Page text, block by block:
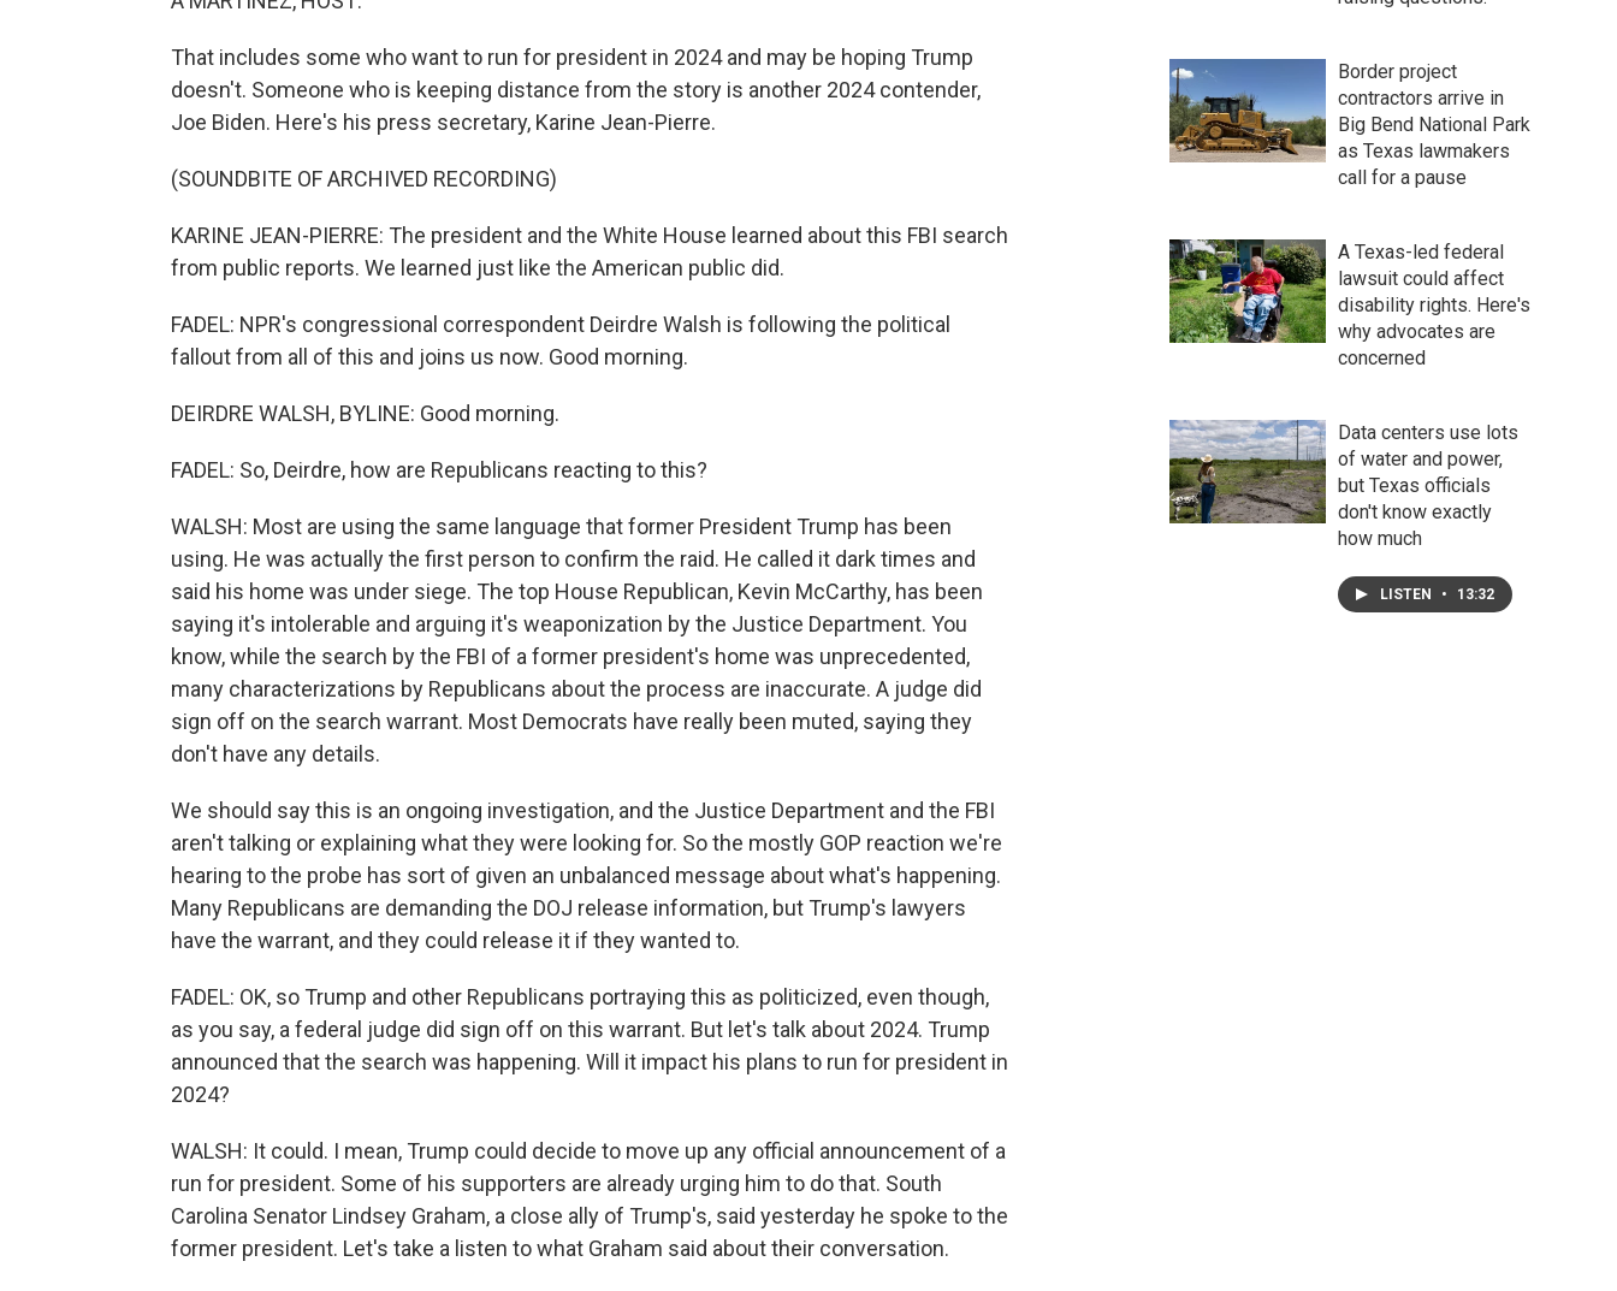
That includes some who want to run for president in 2024 and may be hoping Trump
doesn't. Someone who is keeping distance from the story is another 2024 contender,
Joe Biden. Here's his press secretary, Karine Jean-Pierre.
(SOUNDBITE OF ARCHIVED RECORDING)
KARINE JEAN-PIERRE: The president and the White House learned about this FBI search
from public reports. We learned just like the American public did.
FADEL: NPR's congressional correspondent Deirdre Walsh is following the political
fallout from all of this and joins us now. Good morning.
DEIRDRE WALSH, BYLINE: Good morning.
FADEL: So, Deirdre, how are Republicans reacting to this?
WALSH: Most are using the same language that former President Trump has been
using. He was actually the first person to confirm the raid. He called it dark times and
said his home was under siege. The top House Republican, Kevin McCarthy, has been
saying it's intolerable and arguing it's weaponization by the Justice Department. You
know, while the search by the FBI of a former president's home was unprecedented,
many characterizations by Republicans about the process are inaccurate. A judge did
sign off on the search warrant. Most Democrats have really been muted, saying they
don't have any details.
We should say this is an ongoing investigation, and the Justice Department and the FBI
aren't talking or explaining what they were looking for. So the mostly GOP reaction we're
hearing to the probe has sort of given an unbalanced message about what's happening.
Many Republicans are demanding the DOJ release information, but Trump's lawyers
have the warrant, and they could release it if they wanted to.
FADEL: OK, so Trump and other Republicans portraying this as politicized, even though,
as you say, a federal judge did sign off on this warrant. But let's talk about 2024. Trump
announced that the search was happening. Will it impact his plans to run for president in
2024?
WALSH: It could. I mean, Trump could decide to move up any official announcement of a
run for president. Some of his supporters are already urging him to do that. South
Carolina Senator Lindsey Graham, a close ally of Trump's, said yesterday he spoke to the
former president. Let's take a listen to what Graham said about their conversation.
Border project
contractors arrive in
Big Bend National Park
as Texas lawmakers
call for a pause
A Texas-led federal
lawsuit could affect
disability rights. Here's
why advocates are
concerned
Data centers use lots
of water and power,
but Texas officials
don't know exactly
how much
LISTEN • 13:32